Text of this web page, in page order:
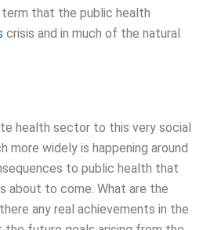
that the public health
crisis and in much of the natural
health sector to this very social
widely is happening around
to public health that
to come. What are the
any real achievements in the